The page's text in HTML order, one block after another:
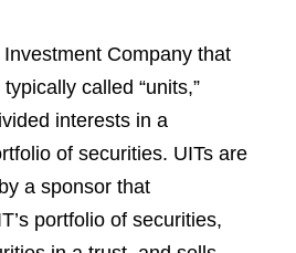
Company that
called “units,”
interests in a
of securities. UITs are
a sponsor that
portfolio of securities,